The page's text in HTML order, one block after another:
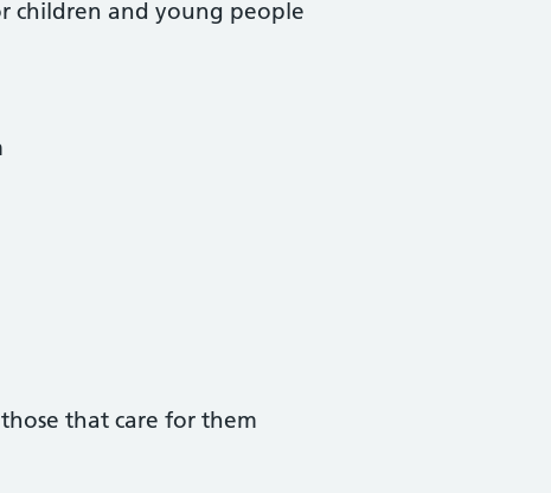
children and young people
that care for them